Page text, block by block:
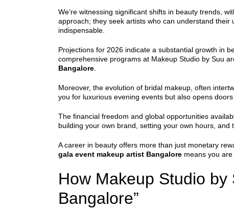
We’re witnessing significant shifts in beauty trends,
approach; they seek artists who can understand
indispensable.
Projections for 2026 indicate a substantial growth in
comprehensive programs at Makeup Studio by Suu
Bangalore
Moreover, the evolution of bridal makeup, often
you for luxurious evening events but also opens
The financial freedom and global opportunities
building your own brand, setting your own hours,
A career in beauty offers more than just monetary
gala event makeup artist Bangalore means you
How Makeup Studio
Bangalore”